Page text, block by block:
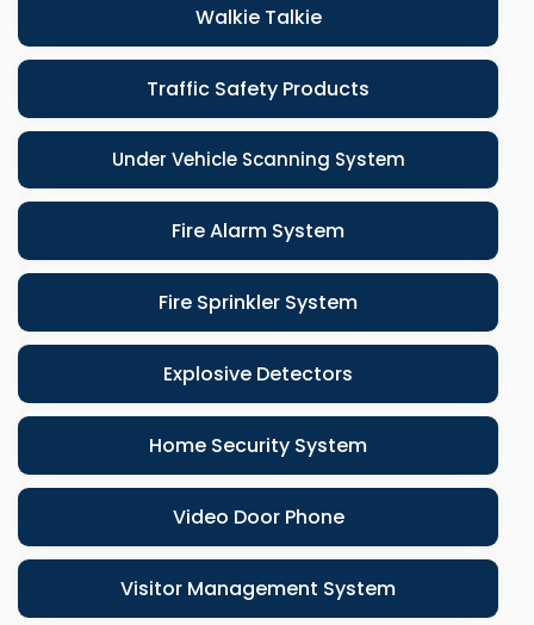
Walkie Talkie
Traffic Safety Products
Under Vehicle Scanning System
Fire Alarm System
Fire Sprinkler System
Explosive Detectors
Home Security System
Video Door Phone
Visitor Management System